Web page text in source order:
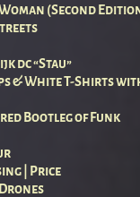
(Second
dc “Stau”
& White T-Shirts
Bootleg of Funk
| Price